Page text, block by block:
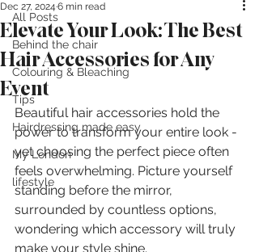
All Posts
Behind the chair
Colouring & Bleaching
Tips
Hairdressing made easy
My London
lifestyle
Elevate Your Look: The Best
Hair Accessories for Any
Event
Dec 27, 2024 6 min read
Beautiful hair accessories hold the
power to transform your entire look -
yet choosing the perfect piece often
feels overwhelming. Picture yourself
standing before the mirror,
surrounded by countless options,
wondering which accessory will truly
make your style shine.